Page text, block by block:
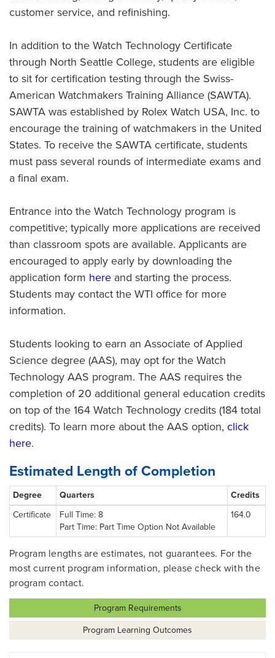
customer service, and refinishing.
In addition to the Watch Technology Certificate
through North Seattle College, students are eligible
to sit for certification testing through the Swiss-
American Watchmakers Training Alliance (SAWTA).
SAWTA was established by Rolex Watch USA, Inc. to
encourage the training of watchmakers in the United
States. To receive the SAWTA certificate, students
must pass several rounds of intermediate exams and
a final exam.
Entrance into the Watch Technology program is
competitive; typically more applications are received
than classroom spots are available. Applicants are
encouraged to apply early by downloading the
application form here and starting the process.
Students may contact the WTI office for more
information.
Students looking to earn an Associate of Applied
Science degree (AAS), may opt for the Watch
Technology AAS program. The AAS requires the
completion of 20 additional general education credits
on top of the 164 Watch Technology credits (184 total
credits). To learn more about the AAS option, click
here.
Estimated Length of Completion
Degree Quarters
Credits
Certificate
Full Time: 8
Part Time: Part Time Option Not Available
164.0
Program lengths are estimates, not guarantees. For the
most current program information, please check with the
program contact.
Program Requirements
Program Learning Outcomes